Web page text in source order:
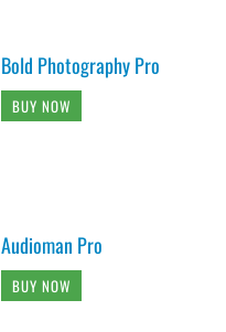
Bold Photography Pro
BUY NOW
Audioman Pro
BUY NOW